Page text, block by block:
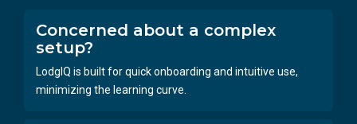
Concerned about a complex
setup?
LodgIQ is built for quick onboarding and intuitive use,
minimizing the learning curve.